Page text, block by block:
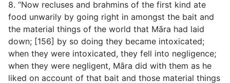
8. “Now recluses and brahmins of the first kind ate
food unwarily by going right in amongst the bait and
the material things of the world that Māra had laid
down; [156] by so doing they became intoxicated;
when they were intoxicated, they fell into negligence;
when they were negligent, Māra did with them as he
liked on account of that bait and those material things